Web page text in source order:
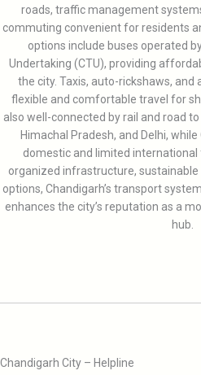
roads, traffic management
commuting convenient for residents
options include buses operated
Undertaking (CTU), providing
the city. Taxis, auto-rickshaws,
flexible and comfortable travel for
also well-connected by rail and road
Himachal Pradesh, and Delhi,
domestic and limited international
organized infrastructure,
options, Chandigarh’s transport
enhances the city’s reputation as a
hub.
Chandigarh City – Helpline